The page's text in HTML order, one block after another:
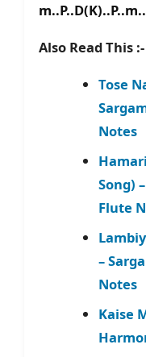
Also Read This :-
Tose
Notes
Song)
Flute
–
Notes
Kaise